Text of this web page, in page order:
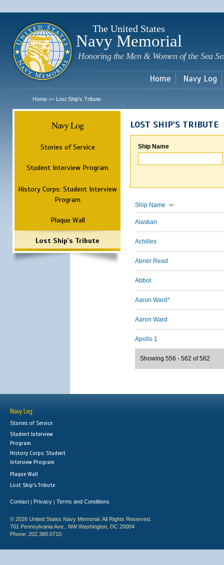
The United States
Navy Memorial
Honoring the Men & Women of the Sea
Home Navy Log
Home >> Lost Ship's Tribute
Navy Log
Stories of Service
Student Interview Program
History Corps: Student Interview
Program
Plaque Wall
Lost Ship's Tribute
LOST SHIP'S TRIBUTE
Ship Name
Ship Name
Alaskan
Achilles
Abner Read
Abbot
Aaron Ward*
Aaron Ward
Apollo 1
Showing 556 - 562 of 562
Navy Log
Stories of Service
Student Interview
Program
History Corps: Student
Interview Program
Plaque Wall
Lost Ship's Tribute
Contact | Privacy | Terms and Conditions
© 2026 United States Navy Memorial. All Rights Reserved.
701 Pennsylvania Ave., NW Washington, DC 20004
Phone: 202.380.0710